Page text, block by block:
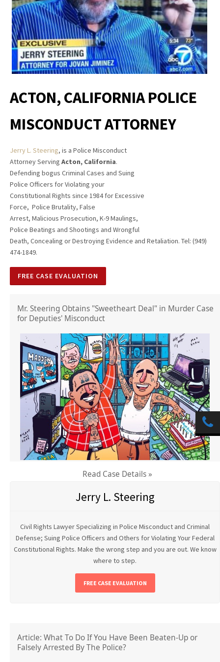
ACTON, CALIFORNIAPOLICE
MISCONDUCT ATTORNEY
Jerry L. Steering, is a Police Misconduct
Attorney Serving Acton, California.
Defending bogus Criminal Cases and Suing
Police Officers for Violating your
Constitutional Rights since 1984 for Excessive
Force, Police Brutality, False
Arrest, Malicious Prosecution, K-9 Maulings,
Police Beatings and Shootings and Wrongful
Death, Concealing or Destroying Evidence and Retaliation. Tel: (949)
474-1849.
FREE CASE EVALUATION
Mr. Steering Obtains "Sweetheart Deal" in Murder Case
for Deputies' Misconduct
Read Case Details »
Jerry L. Steering
Civil Rights Lawyer Specializing in Police Misconduct and Criminal
Defense; Suing Police Officers and Others for Violating Your Federal
Constitutional Rights. Make the wrong step and you are out. We know
where to step.
FREE CASE EVALUATION
Article: What To Do If You Have Been Beaten-Up or
Falsely Arrested By The Police?